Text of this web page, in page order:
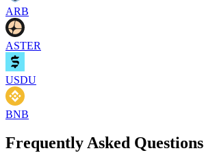
ARB
ASTER
USDU
BNB
Frequently Asked Questions